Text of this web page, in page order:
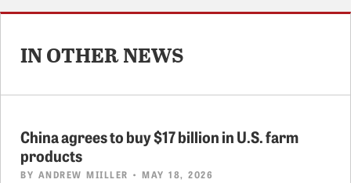
IN OTHER NEWS
China agrees to buy $17 billion in U.S. farm
products
BY ANDREW MIILLER • MAY 18, 2026